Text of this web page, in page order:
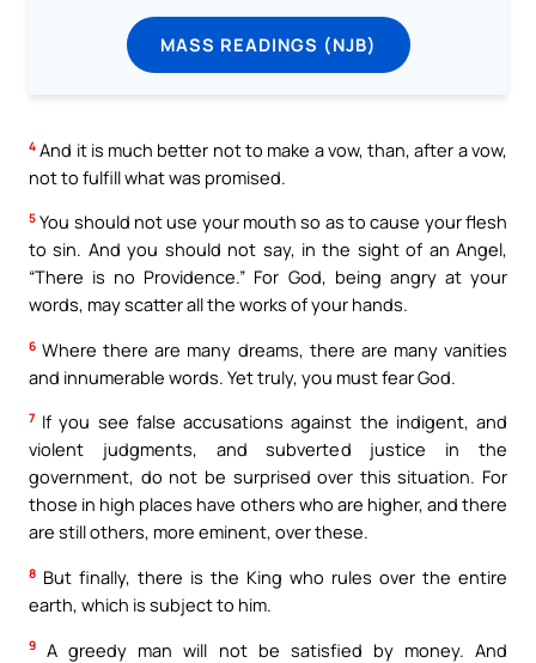
MASS READINGS (NJB)
4 And it is much better not to make a vow, than, after a vow,
not to fulfill what was promised.
5 You should not use your mouth so as to cause your flesh
to sin. And you should not say, in the sight of an Angel,
“There is no Providence.” For God, being angry at your
words, may scatter all the works of your hands.
6 Where there are many dreams, there are many vanities
and innumerable words. Yet truly, you must fear God.
7 If you see false accusations against the indigent, and
violent judgments, and subverted justice in the
government, do not be surprised over this situation. For
those in high places have others who are higher, and there
are still others, more eminent, over these.
8 But finally, there is the King who rules over the entire
earth, which is subject to him.
9 A greedy man will not be satisfied by money. And